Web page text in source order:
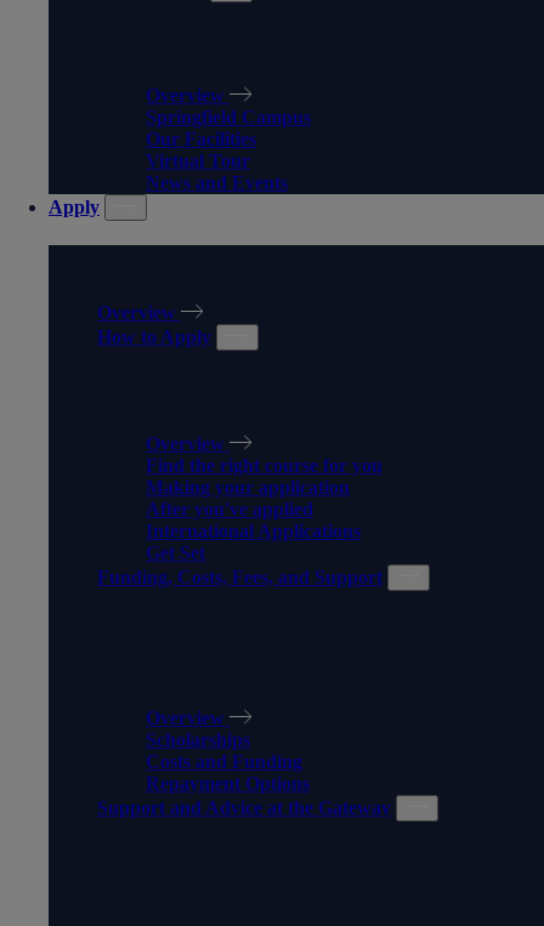
Overview
Springfield Campus
Our Facilities
Virtual Tour
News and Events
Apply
Overview
How to Apply
Overview
Find the right course for you
Making your application
After you've applied
International Applications
Get Set
Funding, Costs, Fees, and Support
Overview
Scholarships
Costs and Funding
Repayment Options
Support and Advice at the Gateway